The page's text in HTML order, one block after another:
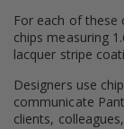
For each of these
chips measuring
lacquer stripe
Designers use
communicate
clients,